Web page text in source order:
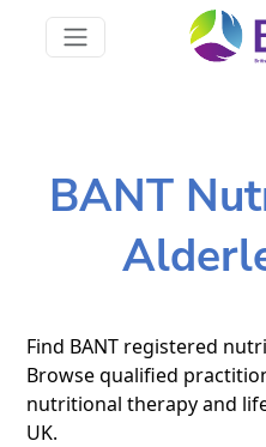
BANT
Find BANT registered
Browse qualified
nutritional therapy and
UK.